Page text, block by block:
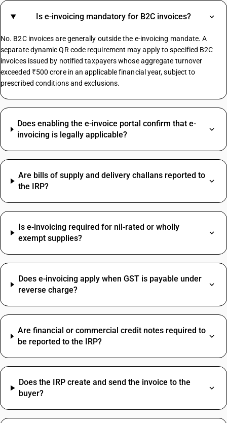
Crockery GST Rate
Cargo Handling GST Rate
MS Channel HSN Code
Safety Helmet HSN Code
Almonds HSN Code
Gasket HSN Code
Grinding Wheel HSN Code
Cable Tray HSN Code
Sensor HSN Code
Brass HSN Code
Clamp HSN Code
Dustbin HSN Code
Hammer HSN Code
Hand Wash HSN Code
Loading Charges HSN Code
Professional Fees SAC Code
SAC Code For Advertising
Rent SAC Code
Bank Charges SAC Code
Delivery Charges SAC Code
Packing And Forwarding SAC Code
Travelling Expenses SAC Code
Restaurant Service SAC Code
Is e-invoicing mandatory for B2C invoices?
No. B2C invoices are generally outside the e-invoicing mandate. A
separate dynamic QR code requirement may apply to specified B2C
invoices issued by notified taxpayers whose aggregate turnover
exceeded ₹500 crore in an applicable financial year, subject to
prescribed conditions and exclusions.
Does enabling the e-invoice portal confirm that e-
invoicing is legally applicable?
Are bills of supply and delivery challans reported to
the IRP?
Is e-invoicing required for nil-rated or wholly
exempt supplies?
Does e-invoicing apply when GST is payable under
reverse charge?
Are financial or commercial credit notes required to
be reported to the IRP?
Does the IRP create and send the invoice to the
buyer?